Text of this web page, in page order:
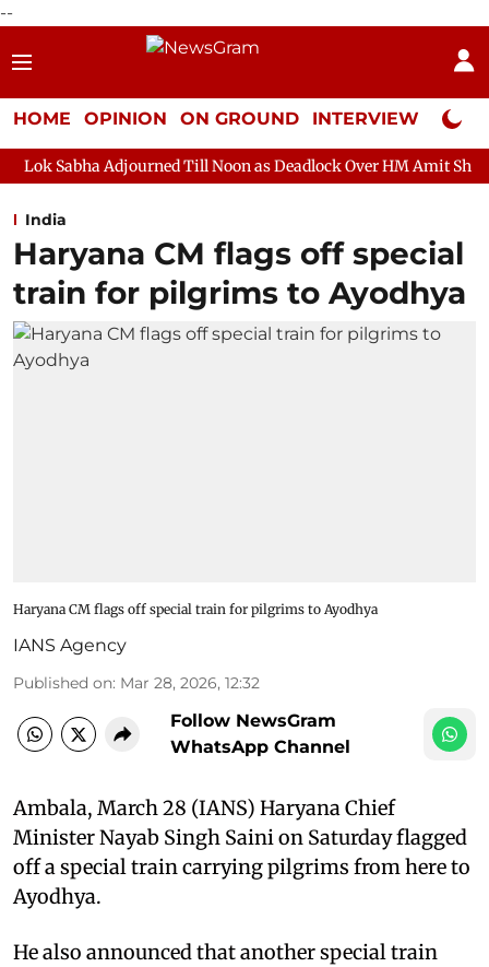
--
HOME OPINION ON GROUND INTERVIEW Neta
Till Noon as Deadlock Over HM Amit Shah's Absence
India
Haryana CM flags off special
train for pilgrims to Ayodhya
Haryana CM flags off special train for pilgrims to Ayodhya
IANS Agency
Published on: Mar 28, 2026, 12:32
Follow NewsGram
WhatsApp Channel
Ambala, March 28 (IANS) Haryana Chief
Minister Nayab Singh Saini on Saturday flagged
off a special train carrying pilgrims from here to
Ayodhya.
He also announced that another special train